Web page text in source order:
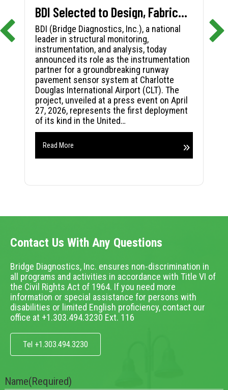
BDI Selected to Design, Fabricate, and Install First-in-Nation Runway Pavement Sensor System at Charlotte Douglas International Airport
BDI (Bridge Diagnostics, Inc.), a national
leader in structural monitoring,
instrumentation, and analysis, today
announced its role as the instrumentation
partner for a groundbreaking runway
pavement sensor system at Charlotte
Douglas International Airport (CLT). The
project, unveiled at a press event on April
27, 2026, represents the first deployment
of its kind in the United…
Read More
Contact Us With Any Questions
Bridge Diagnostics, Inc. ensures non-discrimination in
all programs and activities in accordance with Title VI of
the Civil Rights Act of 1964. If you need more
information or special assistance for persons with
disabilities or limited English proficiency, contact our
office at +1.303.494.3230 Ext. 116
Tel +1.303.494.3230
Name(Required)